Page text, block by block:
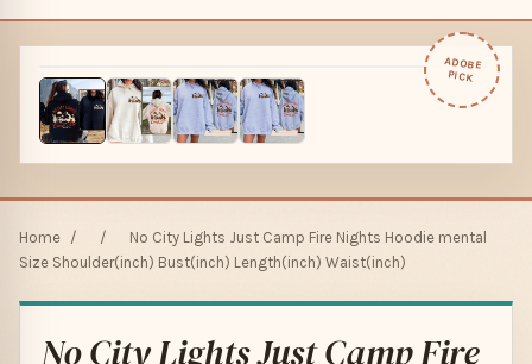
ADOBE
PICK
Home / /
No City Lights Just Camp Fire Nights Hoodie mental
Size Shoulder(inch) Bust(inch) Length(inch) Waist(inch)
No City Lights Just Camp Fire